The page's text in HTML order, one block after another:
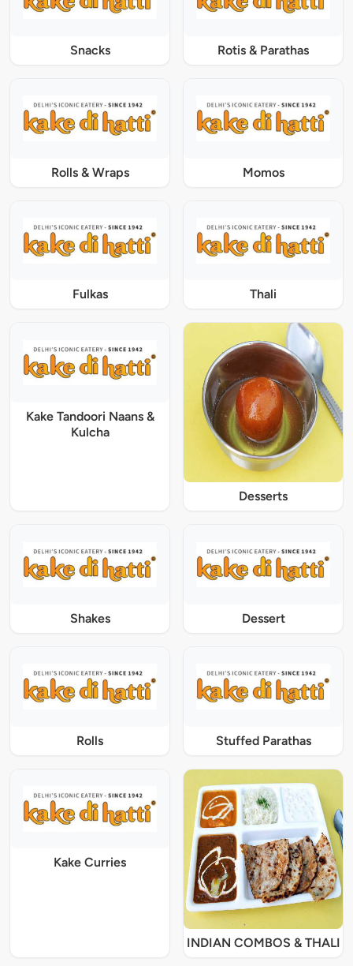
Snacks Rotis & Parathas
Rolls & Wraps Momos
Fulkas Thali
Kake Tandoori Naans &
Kulcha
Desserts
Shakes Dessert
Rolls Stuffed Parathas
Kake Curries
INDIAN COMBOS & THALI